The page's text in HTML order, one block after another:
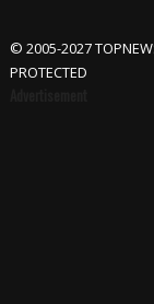
© 2005-2027
PROTECTED